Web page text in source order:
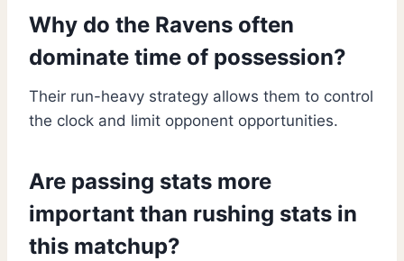
Why do the Ravens often
dominate time of possession?
Their run-heavy strategy allows them to control
the clock and limit opponent opportunities.
Are passing stats more
important than rushing stats in
this matchup?